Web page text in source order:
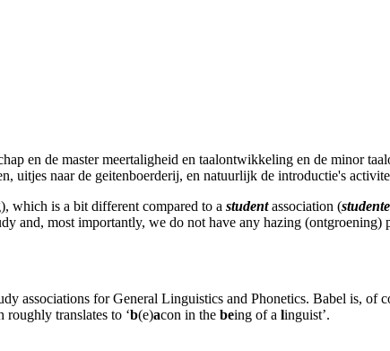
en de master meertaligheid en taalontwikkeling en de minor
uitjes naar de geitenboerderij, en natuurlijk de introductie's
which is a bit different compared to a studentassociation (
and, most importantly, we do not have any hazing (ontgroening)
associations for General Linguistics and Phonetics. Babel is, of
roughly translates to ‘b(e)acon in the being of a linguist’.